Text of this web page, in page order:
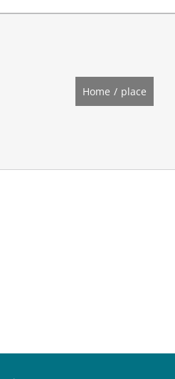
Home place